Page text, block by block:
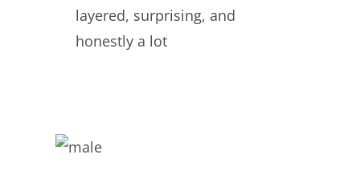
layered, surprising, and
honestly a lot